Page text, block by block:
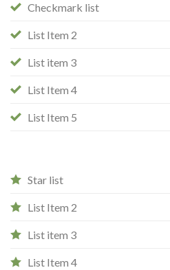
Checkmark list
List Item 2
List item 3
List Item 4
List Item 5
Star list
List Item 2
List item 3
List Item 4